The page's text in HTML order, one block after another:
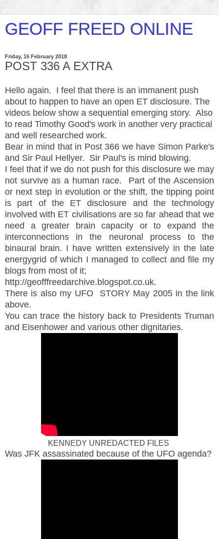
GEOFF FREED ONLINE
Friday, 16 February 2018
POST 336 A EXTRA
Hello again. I feel that there is an immanent push
about to happen to have an open ET disclosure. The
videos below show a sequential emerging story. Also
to read Timothy Good's work in another very practical
and well researched work.
Bear in mind that in Post 366 we have Simon Parke's
and Sir Paul Hellyer. Sir Paul's is mind blowing.
I feel that if we do not push for this disclosure we may
not survive as a human race. Part of the Ascension
or next step in evolution or the shift, the tipping point
is part of the ET disclosure and the technology
involved with ET civilisations are so far ahead that we
need a greater brain capacity or to expand the
interconnections in the neuronal process to the
binaural brain. I have written extensively in the late
energygrid of which I managed to collect and file my
blogs from most of it;
http://geofffreedarchive.blogspot.co.uk.
There is also my UFO STORY May 2005 in the link
above.
You can trace the history back to Presidents Truman
and Eisenhower and various other dignitaries.
KENNEDY UNREDACTED FILES
Was JFK assassinated because of the UFO agenda?